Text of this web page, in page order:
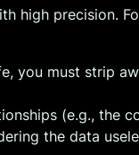
high precision.
you must strip
(e.g., the
the data